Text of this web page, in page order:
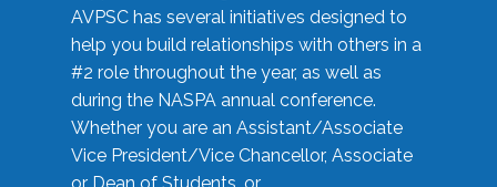
AVPSC has several initiatives designed to
help you build relationships with others in a
#2 role throughout the year, as well as
during the NASPA annual conference.
Whether you are an Assistant/Associate
Vice President/Vice Chancellor, Associate